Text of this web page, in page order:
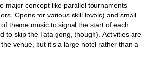
major concept like parallel tournaments
Opens for various skill levels) and small
theme music to signal the start of each
to skip the Tata gong, though). Activities are
venue, but it's a large hotel rather than a